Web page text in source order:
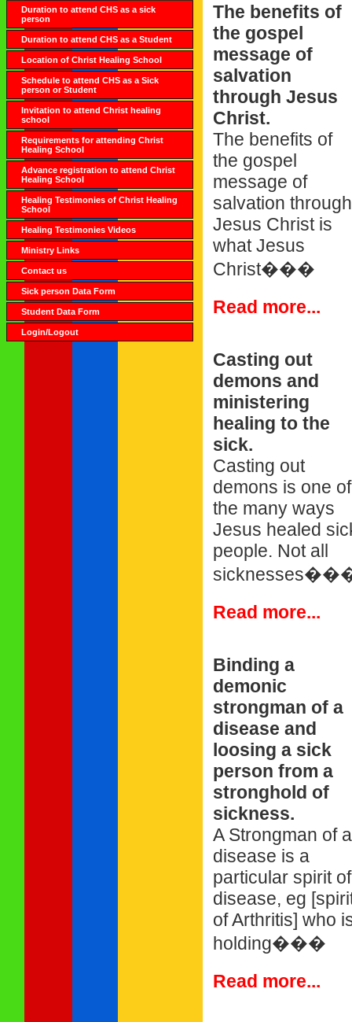
Duration to attend CHS as a sick
person
Duration to attend CHS as a Student
Location of Christ Healing School
Schedule to attend CHS as a Sick
person or Student
Invitation to attend Christ healing
school
Requirements for attending Christ
Healing School
Advance registration to attend Christ
Healing School
Healing Testimonies of Christ Healing
School
Healing Testimonies Videos
Ministry Links
Contact us
Sick person Data Form
Student Data Form
Login/Logout
The benefits of
the gospel
message of
salvation
through Jesus
Christ.
The benefits of
the gospel
message of
salvation through
Jesus Christ is
what Jesus
Christ���
Read more...
Casting out
demons and
ministering
healing to the
sick.
Casting out
demons is one of
the many ways
Jesus healed
people. Not all
Read more...
Binding a
demonic
strongman of a
disease and
loosing a sick
person from a
stronghold of
sickness.
A Strongman of a
disease is a
particular spirit of
disease, eg
of Arthritis] who
holding���
Read more...